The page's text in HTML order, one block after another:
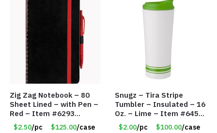
Zig Zag Notebook – 80
Sheet Lined – with Pen –
Red – Item #6293
PM9211RD
$2.50/pc $125.00/case
Snugz – Tira Stripe
Tumbler – Insulated – 16
Oz. – Lime – Item #6450
TM3701-GNLM
$2.00/pc $100.00/case